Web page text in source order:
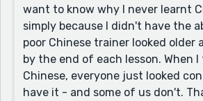
want to know why I never learnt
simply because I didn't have the
poor Chinese trainer looked older
by the end of each lesson. When
Chinese, everyone just looked
have it - and some of us don't.